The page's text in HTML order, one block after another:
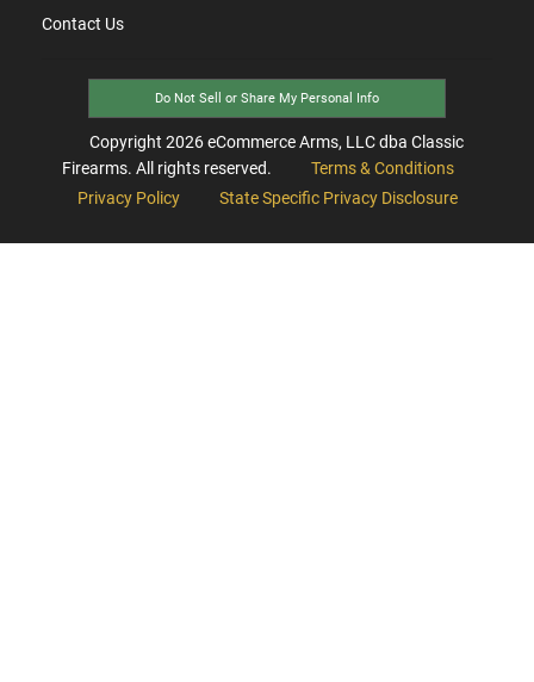
Contact Us
Do Not Sell or Share My Personal Info
Copyright 2026eCommerce Arms, LLC dba Classic
Firearms. All rights reserved.
Terms & Conditions
Privacy Policy
State Specific Privacy Disclosure